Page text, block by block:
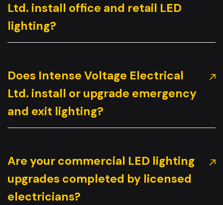
Ltd. install office and retail LED
lighting?
Does Intense Voltage Electrical
Ltd. install or upgrade emergency
and exit lighting?
Are your commercial LED lighting
upgrades completed by licensed
electricians?